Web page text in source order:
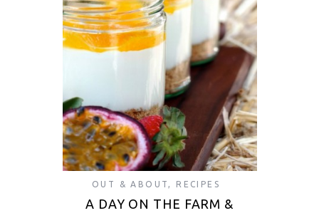
OUT & ABOUT RECIPES
A DAY ON THE FARM &